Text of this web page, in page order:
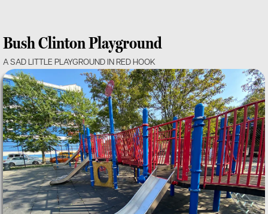
Bush Clinton Playground
A SAD LITTLE PLAYGROUND IN RED HOOK